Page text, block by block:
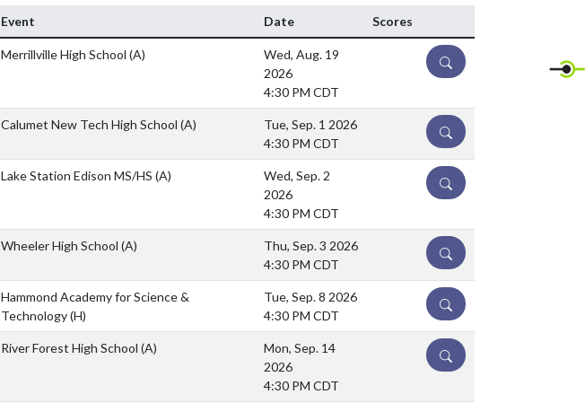
Event Date Scores
Merrillville High School (A)
Wed, Aug. 19
2026
4:30 PM CDT
DETAILS
Calumet New Tech High School (A)
Tue, Sep. 1 2026
4:30 PM CDT
DETAILS
Lake Station Edison MS/HS (A)
Wed, Sep. 2
2026
4:30 PM CDT
DETAILS
Wheeler High School (A)
Thu, Sep. 3 2026
4:30 PM CDT
DETAILS
Hammond Academy for Science &
Technology(H)
Tue, Sep. 8 2026
4:30 PM CDT
DETAILS
River Forest High School (A)
Mon, Sep. 14
2026
4:30 PM CDT
DETAILS